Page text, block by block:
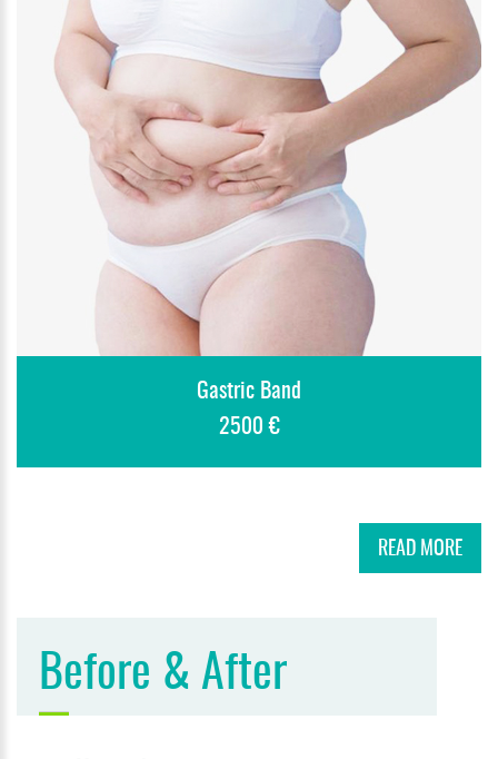
Gastric Band
2500 €
READ MORE
Before & After